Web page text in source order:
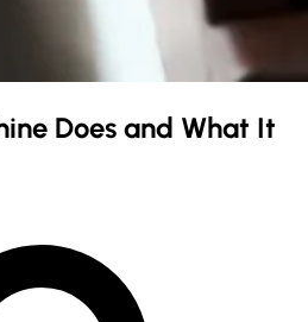
Does and What It